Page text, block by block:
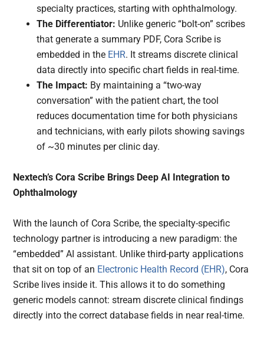
specialty practices, starting with ophthalmology.
The Differentiator: Unlike generic “bolt-on” scribes
that generate a summary PDF, Cora Scribe is
embedded in the EHR. It streams discrete clinical
data directly into specific chart fields in real-time.
The Impact: By maintaining a “two-way
conversation” with the patient chart, the tool
reduces documentation time for both physicians
and technicians, with early pilots showing savings
of ~30 minutes per clinic day.
Nextech’s Cora Scribe Brings Deep AI Integration to
Ophthalmology
With the launch of Cora Scribe, the specialty-specific
technology partner is introducing a new paradigm: the
“embedded” AI assistant. Unlike third-party applications
that sit on top of an Electronic Health Record (EHR), Cora
Scribe lives inside it. This allows it to do something
generic models cannot: stream discrete clinical findings
directly into the correct database fields in near real-time.